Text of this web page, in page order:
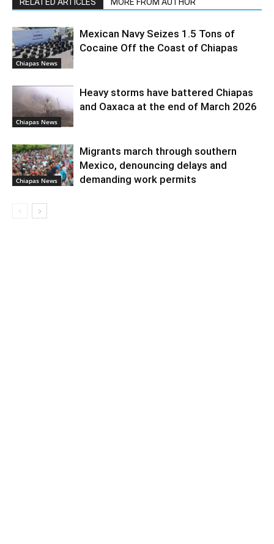
Chiapas News
Mexican Navy Seizes 1.5 Tons of
Cocaine Off the Coast of Chiapas
Chiapas News
Heavy storms have battered Chiapas
and Oaxaca at the end of March 2026
Chiapas News
Migrants march through southern
Mexico, denouncing delays and
demanding work permits